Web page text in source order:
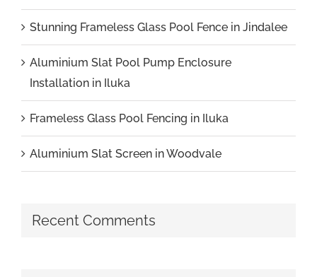
Stunning Frameless Glass Pool Fence in Jindalee
Aluminium Slat Pool Pump Enclosure
Installation in Iluka
Frameless Glass Pool Fencing in Iluka
Aluminium Slat Screen in Woodvale
Recent Comments